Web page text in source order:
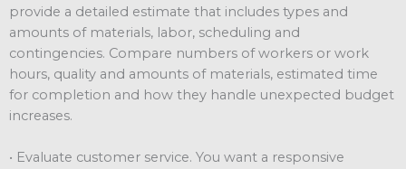
provide a detailed estimate that includes types and
amounts of materials, labor, scheduling and
contingencies. Compare numbers of workers or work
hours, quality and amounts of materials, estimated time
for completion and how they handle unexpected budget
increases.
• Evaluate customer service. You want a responsive